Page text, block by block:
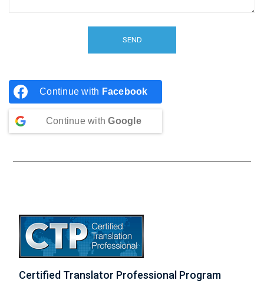
Continue with Facebook
Continue withGoogle
Certified Translator Professional Program